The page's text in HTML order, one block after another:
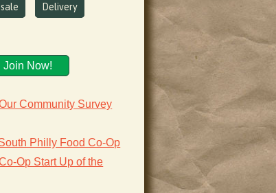
Delivery
Join Now!
Community Survey
Philly Food Co-Op
Op Start Up of the